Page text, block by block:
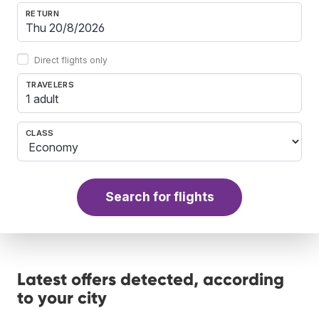
RETURN
Direct flights only
TRAVELERS
1 adult
CLASS
Search for flights
Latest offers detected, according
to your city